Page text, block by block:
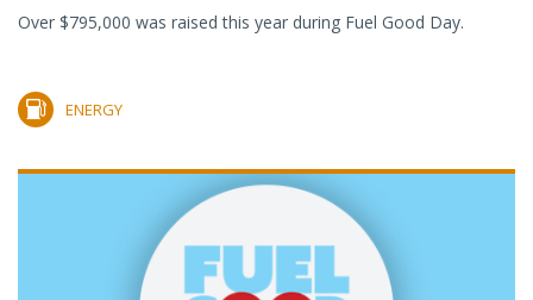
Over $795,000 was raised this year during Fuel Good Day.
ENERGY